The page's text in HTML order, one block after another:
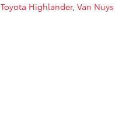
Toyota Highlander, Van